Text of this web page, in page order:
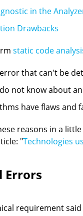
in the
Drawbacks
static code
that can't be
not know about
have flaws and
reasons in a
"Technologies
Errors
requirement